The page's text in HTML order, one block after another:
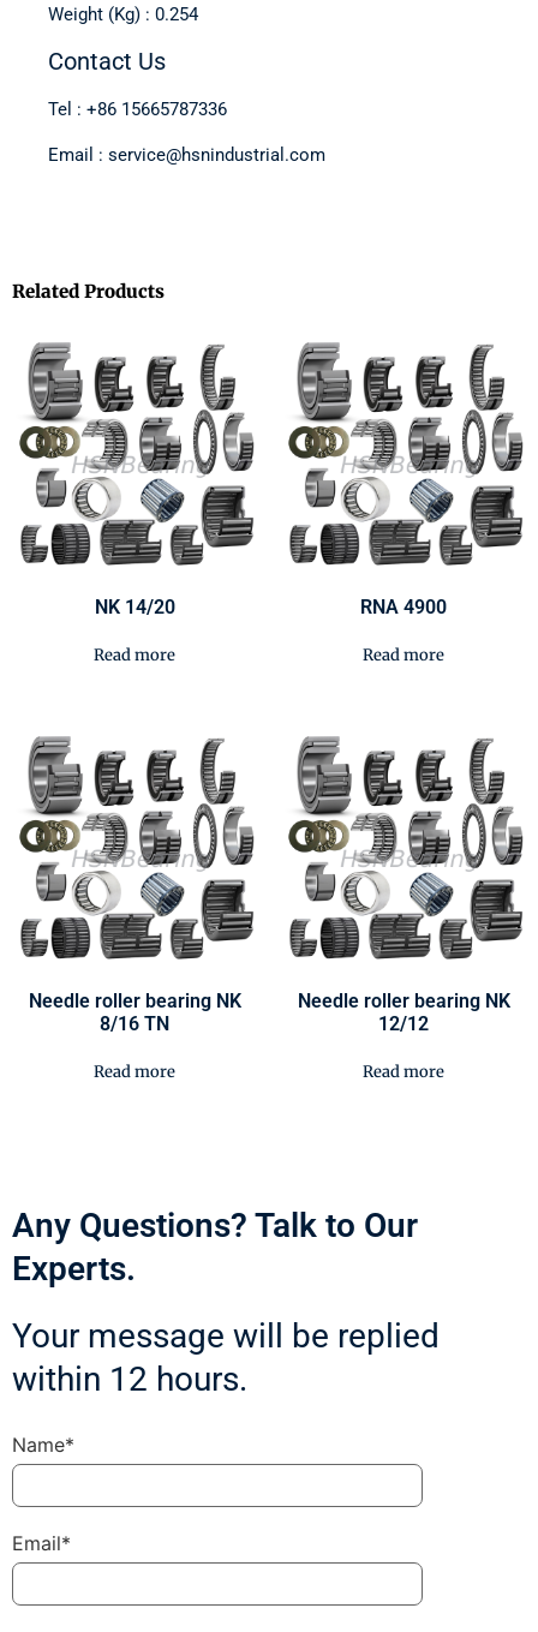
Weight (Kg) : 0.254
Contact Us
Tel : +86 15665787336
Email : service@hsnindustrial.com
Related Products
NK 14/20
Read more
RNA 4900
Read more
Needle roller bearing NK
8/16 TN
Read more
Needle roller bearing NK
12/12
Read more
Any Questions? Talk to Our
Experts.
Your message will be replied
within 12 hours.
Name*
Email*